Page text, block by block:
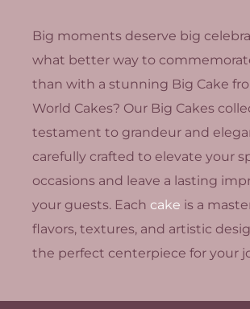
Big moments deserve big
what better way to
than with a stunning Big Cake
World Cakes? Our Big Cakes
testament to grandeur and
carefully crafted to elevate your
occasions and leave a lasting
your guests. Each cake is a
flavors, textures, and artistic
the perfect centerpiece for your